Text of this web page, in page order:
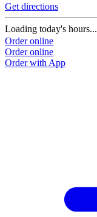
Get directions
Loading today's hours...
Order online
Order online
Order with App